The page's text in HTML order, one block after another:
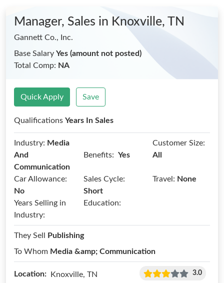
Manager, Sales in Knoxville, TN
Gannett Co., Inc.
Base Salary Yes (amount not posted)
Total Comp: NA
Quick Apply Save
Qualifications Years In Sales
Industry: Media
And
Communication
Benefits: Yes
Customer Size:
All
Car Allowance:
No
Sales Cycle:
Short
Travel: None
Years Selling in
Industry:
Education:
They Sell
Publishing
To Whom Media &amp; Communication
Location: Knoxville, TN 3.0